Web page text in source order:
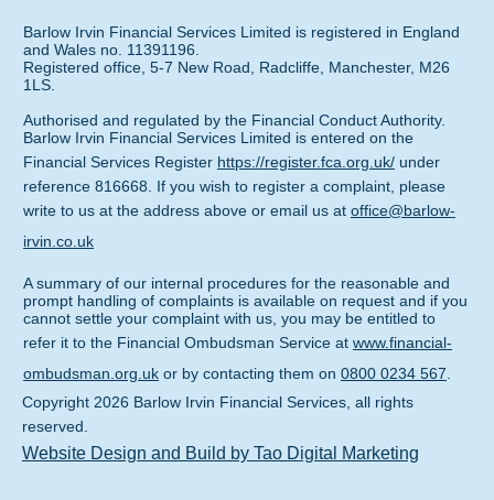
Barlow Irvin Financial Services Limited is registered in England
and Wales no. 11391196.
Registered office, 5-7 New Road, Radcliffe, Manchester, M26
1LS.
Authorised and regulated by the Financial Conduct Authority.
Barlow Irvin Financial Services Limited is entered on the
Financial Services Register https://register.fca.org.uk/ under
reference 816668. If you wish to register a complaint, please
write to us at the address above or email us at office@barlow-
irvin.co.uk
A summary of our internal procedures for the reasonable and
prompt handling of complaints is available on request and if you
cannot settle your complaint with us, you may be entitled to
refer it to the Financial Ombudsman Service at www.financial-
ombudsman.org.uk or by contacting them on 0800 0234 567.
Copyright 2026 Barlow Irvin Financial Services, all rights
reserved.
Website Design and Build by Tao Digital Marketing